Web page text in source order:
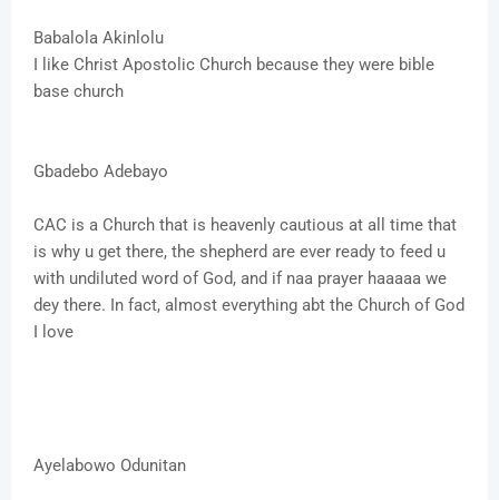
Babalola Akinlolu
I like Christ Apostolic Church because they were bible
base church
Gbadebo Adebayo
CAC is a Church that is heavenly cautious at all time that
is why u get there, the shepherd are ever ready to feed u
with undiluted word of God, and if naa prayer haaaaa we
dey there. In fact, almost everything abt the Church of God
I love
Ayelabowo Odunitan